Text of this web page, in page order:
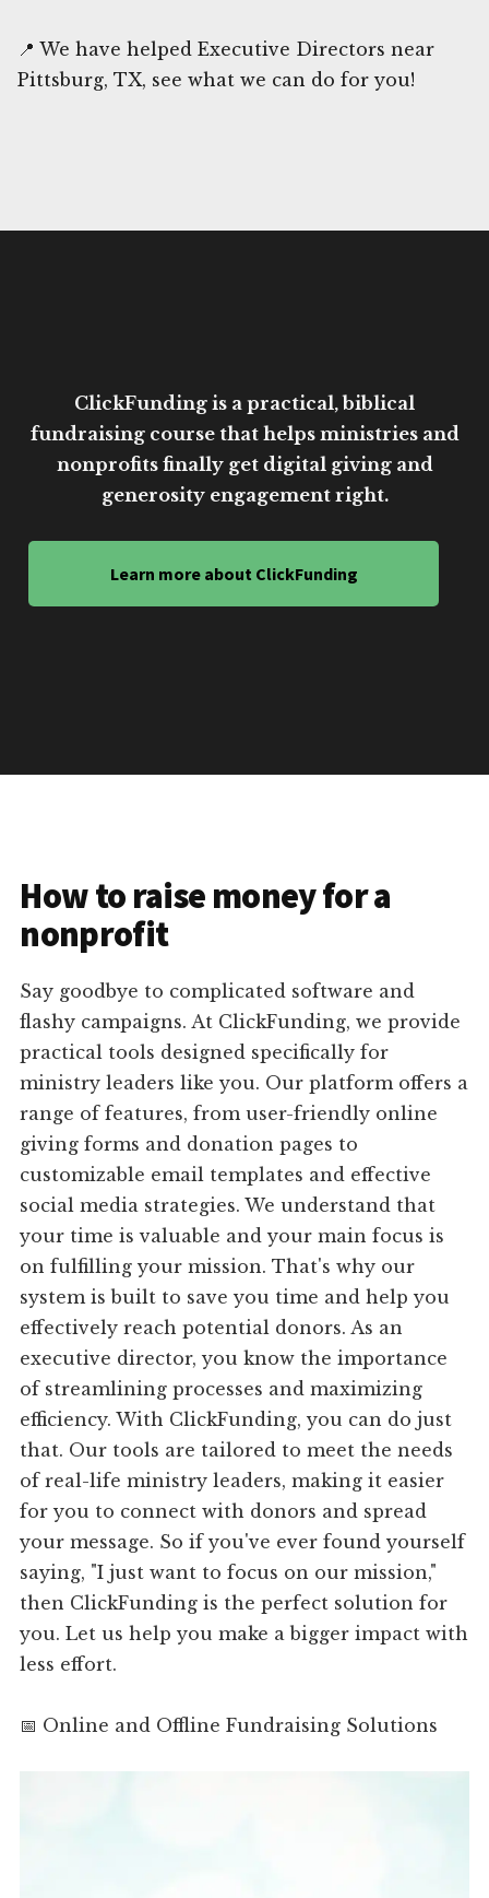
📍 We have helped Executive Directors near
Pittsburg, TX, see what we can do for you!
ClickFunding is a practical, biblical
fundraising course that helps ministries and
nonprofits finally get digital giving and
generosity engagement right.
Learn more about ClickFunding
How to raise money for a
nonprofit
Say goodbye to complicated software and
flashy campaigns. At ClickFunding, we provide
practical tools designed specifically for
ministry leaders like you. Our platform offers a
range of features, from user-friendly online
giving forms and donation pages to
customizable email templates and effective
social media strategies. We understand that
your time is valuable and your main focus is
on fulfilling your mission. That's why our
system is built to save you time and help you
effectively reach potential donors. As an
executive director, you know the importance
of streamlining processes and maximizing
efficiency. With ClickFunding, you can do just
that. Our tools are tailored to meet the needs
of real-life ministry leaders, making it easier
for you to connect with donors and spread
your message. So if you've ever found yourself
saying, "I just want to focus on our mission,"
then ClickFunding is the perfect solution for
you. Let us help you make a bigger impact with
less effort.
📅 Online and Offline Fundraising Solutions